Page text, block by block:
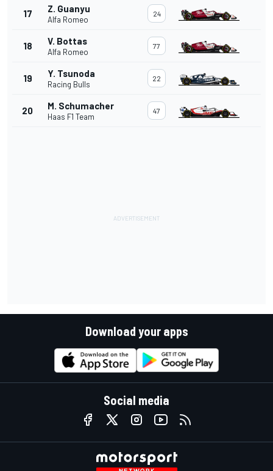
17 Z. Guanyu
Alfa Romeo
24
18 V. Bottas
Alfa Romeo
77
19 Y. Tsunoda
Racing Bulls
22
20 M. Schumacher
Haas F1 Team
47
Download your apps
Social media